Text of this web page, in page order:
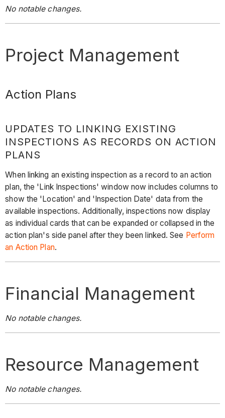
No notable changes.
Project Management
Action Plans
UPDATES TO LINKING EXISTING
INSPECTIONS AS RECORDS ON ACTION
PLANS
When linking an existing inspection as a record to an action
plan, the 'Link Inspections' window now includes columns to
show the 'Location' and 'Inspection Date' data from the
available inspections. Additionally, inspections now display
as individual cards that can be expanded or collapsed in the
action plan's side panel after they been linked. See Perform
an Action Plan.
Financial Management
No notable changes.
Resource Management
No notable changes.